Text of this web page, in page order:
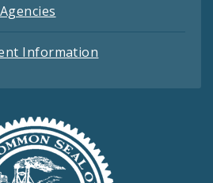
Information